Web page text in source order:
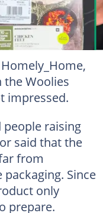
the Woolies
impressed.
people raising
said that the
from
Since
only
prepare.